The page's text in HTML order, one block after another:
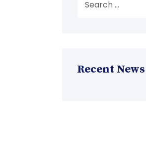
Recent News